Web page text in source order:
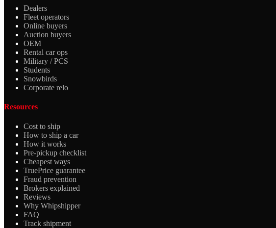
Dealers
Fleet operators
Online buyers
Auction buyers
OEM
Rental car ops
Military / PCS
Students
Snowbirds
Corporate relo
Resources
Cost to ship
How to ship a car
How it works
Pre-pickup checklist
Cheapest ways
TruePrice guarantee
Fraud prevention
Brokers explained
Reviews
Why Whipshipper
FAQ
Track shipment